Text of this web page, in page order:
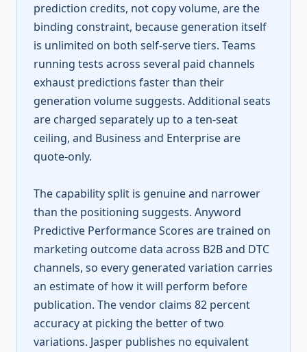
prediction credits, not copy volume, are the
binding constraint, because generation itself
is unlimited on both self-serve tiers. Teams
running tests across several paid channels
exhaust predictions faster than their
generation volume suggests. Additional seats
are charged separately up to a ten-seat
ceiling, and Business and Enterprise are
quote-only.
The capability split is genuine and narrower
than the positioning suggests. Anyword
Predictive Performance Scores are trained on
marketing outcome data across B2B and DTC
channels, so every generated variation carries
an estimate of how it will perform before
publication. The vendor claims 82 percent
accuracy at picking the better of two
variations. Jasper publishes no equivalent